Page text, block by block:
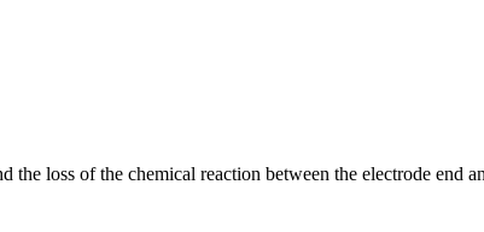
loss of the chemical reaction between the electrode end